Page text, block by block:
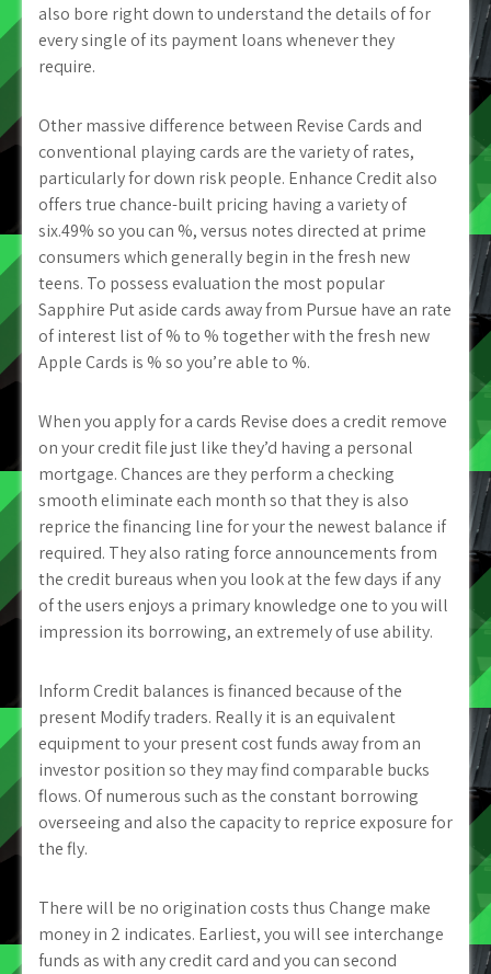
also bore right down to understand the details of for
every single of its payment loans whenever they
require.
Other massive difference between Revise Cards and
conventional playing cards are the variety of rates,
particularly for down risk people. Enhance Credit also
offers true chance-built pricing having a variety of
six.49% so you can %, versus notes directed at prime
consumers which generally begin in the fresh new
teens. To possess evaluation the most popular
Sapphire Put aside cards away from Pursue have an rate
of interest list of % to % together with the fresh new
Apple Cards is % so you’re able to %.
When you apply for a cards Revise does a credit remove
on your credit file just like they’d having a personal
mortgage. Chances are they perform a checking
smooth eliminate each month so that they is also
reprice the financing line for your the newest balance if
required. They also rating force announcements from
the credit bureaus when you look at the few days if any
of the users enjoys a primary knowledge one to you will
impression its borrowing, an extremely of use ability.
Inform Credit balances is financed because of the
present Modify traders. Really it is an equivalent
equipment to your present cost funds away from an
investor position so they may find comparable bucks
flows. Of numerous such as the constant borrowing
overseeing and also the capacity to reprice exposure for
the fly.
There will be no origination costs thus Change make
money in 2 indicates. Earliest, you will see interchange
funds as with any credit card and you can second